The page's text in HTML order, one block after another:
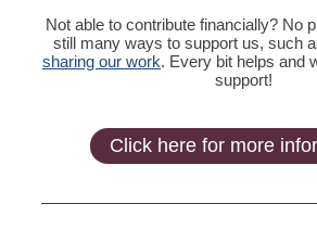
Not able to contribute financially? No
still many ways to support us, such
sharing our work. Every bit helps and
support!
Click here for more